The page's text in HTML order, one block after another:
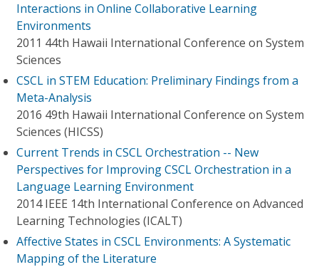
Interactions in Online Collaborative Learning
Environments
2011 44th Hawaii International Conference on System
Sciences
CSCL in STEM Education: Preliminary Findings from a
Meta-Analysis
2016 49th Hawaii International Conference on System
Sciences (HICSS)
Current Trends in CSCL Orchestration -- New
Perspectives for Improving CSCL Orchestration in a
Language Learning Environment
2014 IEEE 14th International Conference on Advanced
Learning Technologies (ICALT)
Affective States in CSCL Environments: A Systematic
Mapping of the Literature